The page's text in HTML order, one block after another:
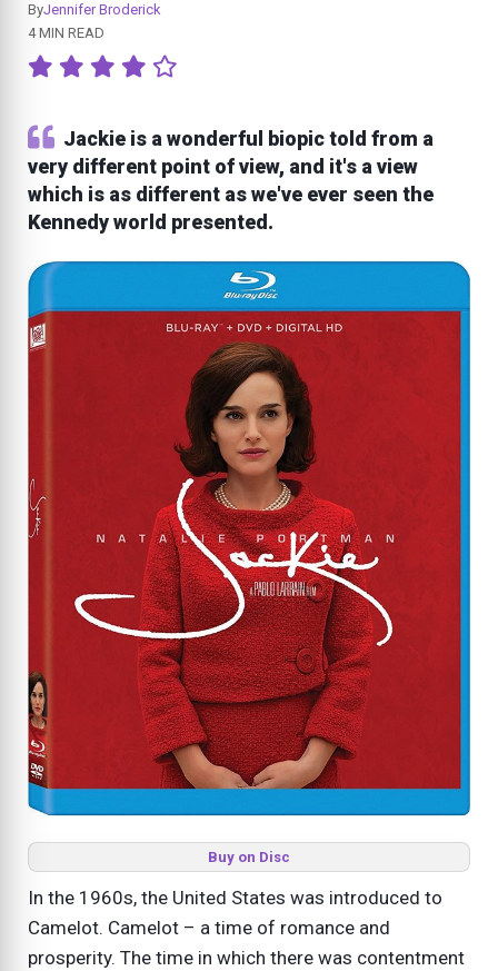
ByJennifer Broderick
4 MIN READ
Jackie is a wonderful biopic told from a
very different point of view, and it's a view
which is as different as we've ever seen the
Kennedy world presented.
Buy on Disc
In the 1960s, the United States was introduced to
Camelot. Camelot – a time of romance and
prosperity. The time in which there was contentment